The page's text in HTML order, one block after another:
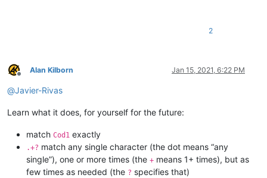
2
Offline
Alan Kilborn Jan 15, 2021, 6:22 PM
@Javier-Rivas
Learn what it does, for yourself for the future:
match Cod1 exactly
.+? match any single character (the dot means “any
single”), one or more times (the + means 1+ times), but as
few times as needed (the ? specifies that)